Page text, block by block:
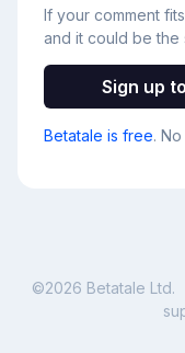
If your comment
and it could be the
Sign up
Betatale is free.
©2026 Betatale Ltd.